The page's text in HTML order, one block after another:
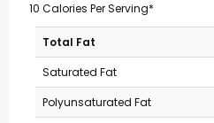
10 Calories Per Serving*
Total Fat
Saturated Fat
Polyunsaturated Fat